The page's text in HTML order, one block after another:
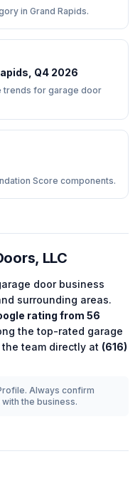
in Grand Rapids.
Q4 2026
trends for garage door
Score components.
LLC
doorbusiness
surrounding areas.
rating from 56
thetop-rated garage
the team directly at (616)
Always confirm
the business.